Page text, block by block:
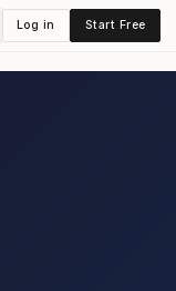
Log in Start Free